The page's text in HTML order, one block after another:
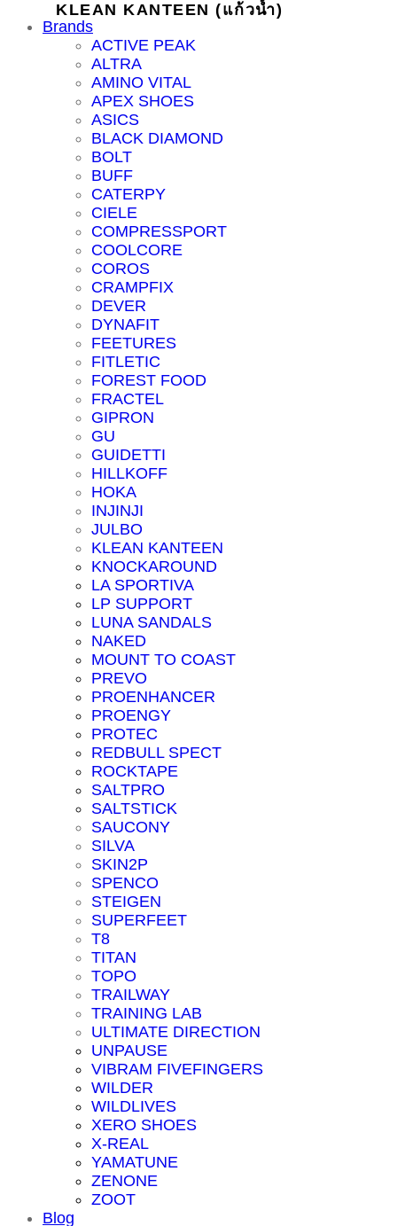
KLEAN KANTEEN (แก้วน้ำ)
Brands
ACTIVE PEAK
ALTRA
AMINO VITAL
APEX SHOES
ASICS
BLACK DIAMOND
BOLT
BUFF
CATERPY
CIELE
COMPRESSPORT
COOLCORE
COROS
CRAMPFIX
DEVER
DYNAFIT
FEETURES
FITLETIC
FOREST FOOD
FRACTEL
GIPRON
GU
GUIDETTI
HILLKOFF
HOKA
INJINJI
JULBO
KLEAN KANTEEN
KNOCKAROUND
LA SPORTIVA
LP SUPPORT
LUNA SANDALS
NAKED
MOUNT TO COAST
PREVO
PROENHANCER
PROENGY
PROTEC
REDBULL SPECT
ROCKTAPE
SALTPRO
SALTSTICK
SAUCONY
SILVA
SKIN2P
SPENCO
STEIGEN
SUPERFEET
T8
TITAN
TOPO
TRAILWAY
TRAINING LAB
ULTIMATE DIRECTION
UNPAUSE
VIBRAM FIVEFINGERS
WILDER
WILDLIVES
XERO SHOES
X-REAL
YAMATUNE
ZENONE
ZOOT
Blog